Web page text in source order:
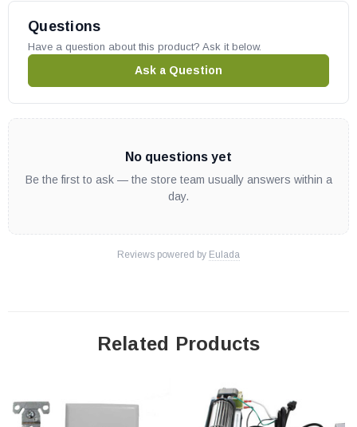
AriesCD35RMN
AriesCD35RMP
AriesCD35REP
AriesCD40RMP
AriesCD45DEP
Aries33TEN
Questions
Have a question about this product? Ask it below.
Ask a Question
No questions yet
Be the first to ask — the store team usually answers within a
day.
Reviews powered by Eulada
Related Products